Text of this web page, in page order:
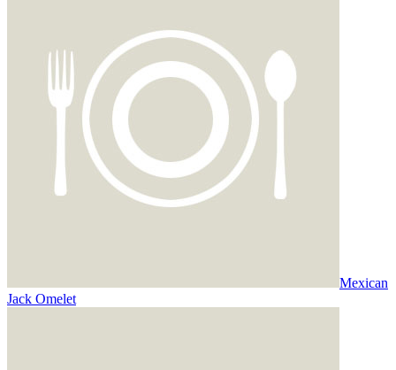
Mexican
Jack Omelet